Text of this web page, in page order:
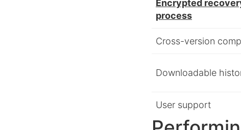
Encrypted
process
Cross-version
Downloadable
User support